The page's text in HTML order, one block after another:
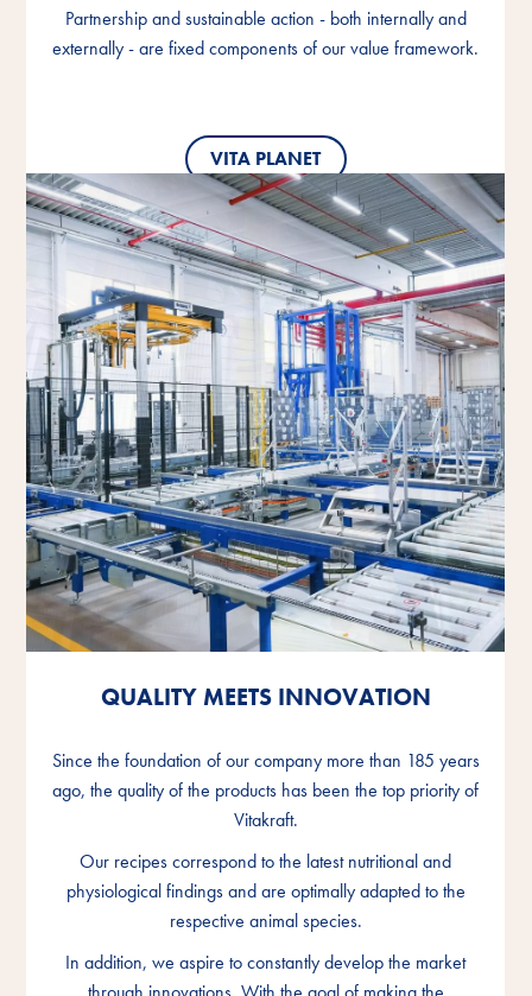
Partnership and sustainable action - both internally and
externally - are fixed components of our value framework.
VITA PLANET
Partnership and sustainable action - both internally and
externally - are fixed components of our value framework.
VITA PLANET
Partnership and sustainable action - both internally and
externally - are fixed components of our value framework.
VITA PLANET
QUALITY MEETS INNOVATION
Since the foundation of our company more than 185 years
ago, the quality of the products has been the top priority of
Vitakraft.
Our recipes correspond to the latest nutritional and
physiological findings and are optimally adapted to the
respective animal species.
In addition, we aspire to constantly develop the market
QUALITY MEETS INNOVATION
Since the foundation of our company more than 185 years
ago, the quality of the products has been the top priority of
Vitakraft.
Our recipes correspond to the latest nutritional and
physiological findings and are optimally adapted to the
respective animal species.
In addition, we aspire to constantly develop the market
QUALITY MEETS INNOVATION
Since the foundation of our company more than 185 years
ago, the quality of the products has been the top priority of
Vitakraft.
Our recipes correspond to the latest nutritional and
physiological findings and are optimally adapted to the
respective animal species.
In addition, we aspire to constantly develop the market